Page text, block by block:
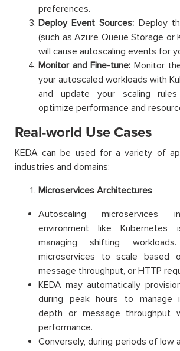
preferences.
Deploy Event Sources: Deploy
(such as Azure Queue Storage or
will cause autoscaling events for
Monitor and Fine-tune: Monitor
your autoscaled workloads with
and update your scaling
optimize performance and
Real-world Use Cases
KEDA can be used for a variety of
industries and domains:
Microservices Architectures
Autoscaling
environment like
managing shifting
microservices to scale based
message throughput, or HTTP
KEDA may automatically
during peak hours to manage
depth or message throughput
performance.
Conversely, during periods of low